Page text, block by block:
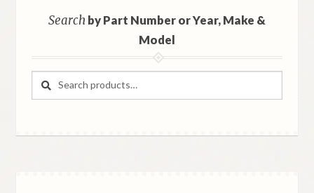
Searchby Part Number or Year, Make &
Model
Search
Search